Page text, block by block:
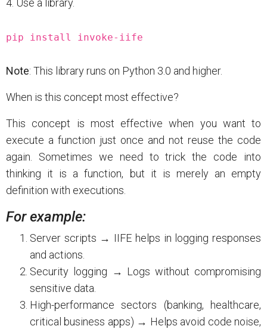
4. Use a library.
pip install invoke-iife
Note: This library runs on Python 3.0 and higher.
When is this concept most effective?
This concept is most effective when you want to
execute a function just once and not reuse the code
again. Sometimes we need to trick the code into
thinking it is a function, but it is merely an empty
definition with executions.
For example:
Server scripts → IIFE helps in logging responses
and actions.
Security logging → Logs without compromising
sensitive data.
High-performance sectors (banking, healthcare,
critical business apps) → Helps avoid code noise,